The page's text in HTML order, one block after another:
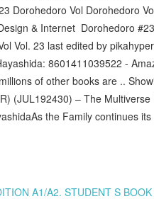
Dorohedoro Vol Dorohedoro
& Internet Dorohedoro
Vol. 23 last edited by
8601411039522 -
of other books are ..
(JUL192430) – The
the Family continues
A1/A2. STUDENT S